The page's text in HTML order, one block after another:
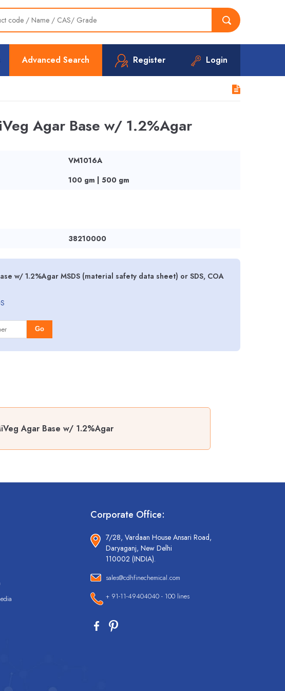
Advanced Search Register Login
Agar Base w/ 1.2%Agar
VM1016A
100 gm | 500 gm
38210000
w/ 1.2%Agar MSDS (material safety data sheet) or SDS, COA
Go
Agar Base w/ 1.2%Agar
Corporate Office:
7/28, Vardaan House Ansari Road,
Daryaganj, New Delhi
110002 (INDIA).
sales@cdhfinechemical.com
+ 91-11-49404040 - 100 lines